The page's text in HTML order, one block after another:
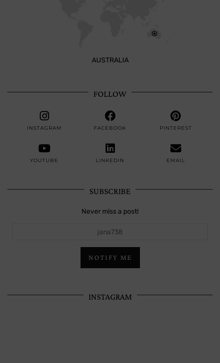
AUSTRALIA
FOLLOW
INSTAGRAM FACEBOOK PINTEREST
YOUTUBE LINKEDIN EMAIL
SUBSCRIBE
Never miss a post!
NOTIFY ME
INSTAGRAM